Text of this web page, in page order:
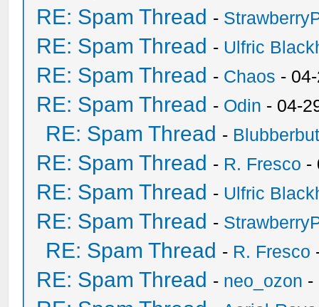
RE: Spam Thread -
RE: Spam Thread - Ulfric
RE: Spam Thread - Chaos -
RE: Spam Thread - Odin - 04-
RE: Spam Thread -
RE: Spam Thread - R. Fresco -
RE: Spam Thread - Ulfric
RE: Spam Thread -
RE: Spam Thread - R. Fresco
RE: Spam Thread - neo_ozon -